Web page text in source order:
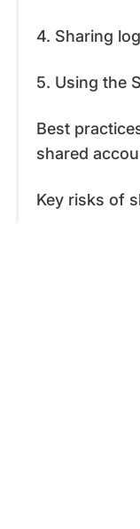
4. Sharing
5. Using the
Best
shared
Key risks of